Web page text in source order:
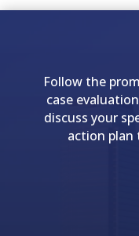
Follow the
case
discuss your
action plan